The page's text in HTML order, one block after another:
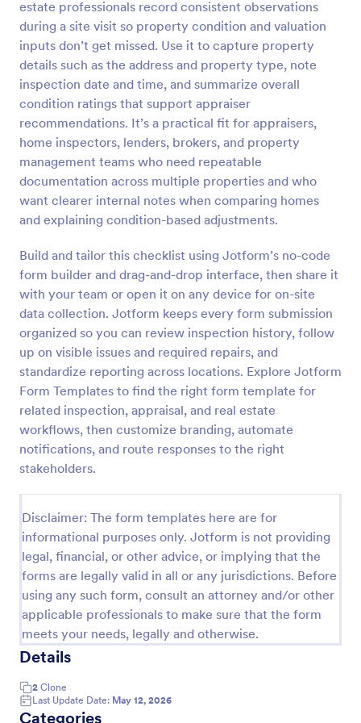
estate professionals record consistent observations
during a site visit so property condition and valuation
inputs don’t get missed. Use it to capture property
details such as the address and property type, note
inspection date and time, and summarize overall
condition ratings that support appraiser
recommendations. It’s a practical fit for appraisers,
home inspectors, lenders, brokers, and property
management teams who need repeatable
documentation across multiple properties and who
want clearer internal notes when comparing homes
and explaining condition-based adjustments.
Build and tailor this checklist using Jotform’s no-code
form builder and drag-and-drop interface, then share it
with your team or open it on any device for on-site
data collection. Jotform keeps every form submission
organized so you can review inspection history, follow
up on visible issues and required repairs, and
standardize reporting across locations. Explore Jotform
Form Templates to find the right form template for
related inspection, appraisal, and real estate
workflows, then customize branding, automate
notifications, and route responses to the right
stakeholders.
Disclaimer: The form templates here are for
informational purposes only. Jotform is not providing
legal, financial, or other advice, or implying that the
forms are legally valid in all or any jurisdictions. Before
using any such form, consult an attorney and/or other
applicable professionals to make sure that the form
meets your needs, legally and otherwise.
Details
2 Clone
Last Update Date: May 12, 2026
Categories
Preview
Jewelry Appraisal Form
Jewelry Appraisal Form is a form template designed
for jewelers and appraisal experts. This template
allows professionals to easily record and value items,
streamlining their operations. It eliminates
paperwork, enhances accuracy, and expedites the
appraisal process.
Go to Category:
Business Forms
Use Template
Preview